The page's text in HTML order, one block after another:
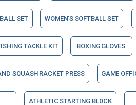
SET WOMEN'S SOFTBALL SET
TACKLE KIT BOXING GLOVES
SQUASH RACKET PRESS GAME
ATHLETIC STARTING BLOCK